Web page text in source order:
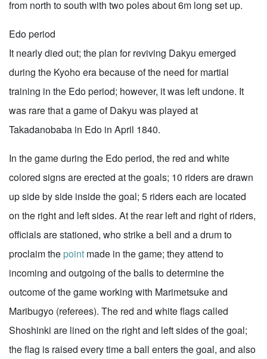
from north to south with two poles about 6m long set up.
Edo period
It nearly died out; the plan for reviving Dakyu emerged
during the Kyoho era because of the need for martial
training in the Edo period; however, it was left undone. It
was rare that a game of Dakyu was played at
Takadanobaba in Edo in April 1840.
In the game during the Edo period, the red and white
colored signs are erected at the goals; 10 riders are drawn
up side by side inside the goal; 5 riders each are located
on the right and left sides. At the rear left and right of riders,
officials are stationed, who strike a bell and a drum to
proclaim the point made in the game; they attend to
incoming and outgoing of the balls to determine the
outcome of the game working with Marimetsuke and
Maribugyo (referees). The red and white flags called
Shoshinki are lined on the right and left sides of the goal;
the flag is raised every time a ball enters the goal, and also